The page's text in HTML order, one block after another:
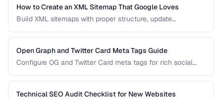
How to Create an XML Sitemap That Google Loves
Build XML sitemaps with proper structure, update
efficiency.
Open Graph and Twitter Card Meta Tags Guide
Configure OG and Twitter Card meta tags for rich social
Technical SEO Audit Checklist for New Websites